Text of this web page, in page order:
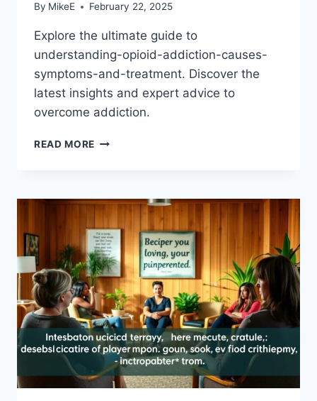
By MikeE February 22, 2025
Explore the ultimate guide to
understanding-opioid-addiction-causes-
symptoms-and-treatment. Discover the
latest insights and expert advice to
overcome addiction.
READ MORE EXPLORING
THE
CAUSES,
SYMPTOMS,
AND
TREATMENT
OPTIONS